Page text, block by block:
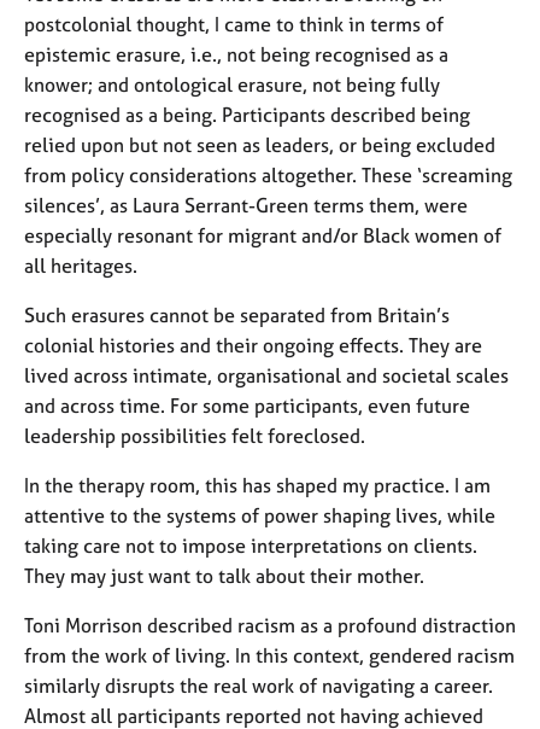
postcolonial thought, I came to think in terms of
epistemic erasure, i.e., not being recognised as a
knower; and ontological erasure, not being fully
recognised as a being. Participants described being
relied upon but not seen as leaders, or being excluded
from policy considerations altogether. These ‘screaming
silences’, as Laura Serrant-Green terms them, were
especially resonant for migrant and/or Black women of
all heritages.
Such erasures cannot be separated from Britain’s
colonial histories and their ongoing effects. They are
lived across intimate, organisational and societal scales
and across time. For some participants, even future
leadership possibilities felt foreclosed.
In the therapy room, this has shaped my practice. I am
attentive to the systems of power shaping lives, while
taking care not to impose interpretations on clients.
They may just want to talk about their mother.
Toni Morrison described racism as a profound distraction
from the work of living. In this context, gendered racism
similarly disrupts the real work of navigating a career.
Almost all participants reported not having achieved